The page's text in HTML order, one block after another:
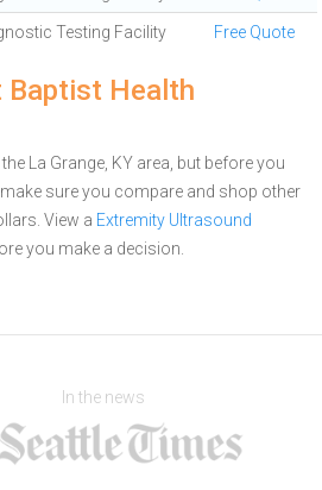
Testing Facility Free Quote
Baptist Health
La Grange, KY area, but before you
sure you compare and shop other
View a Extremity Ultrasound
you make a decision.
In the news